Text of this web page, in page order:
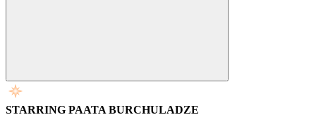
STARRING PAATA BURCHULADZE